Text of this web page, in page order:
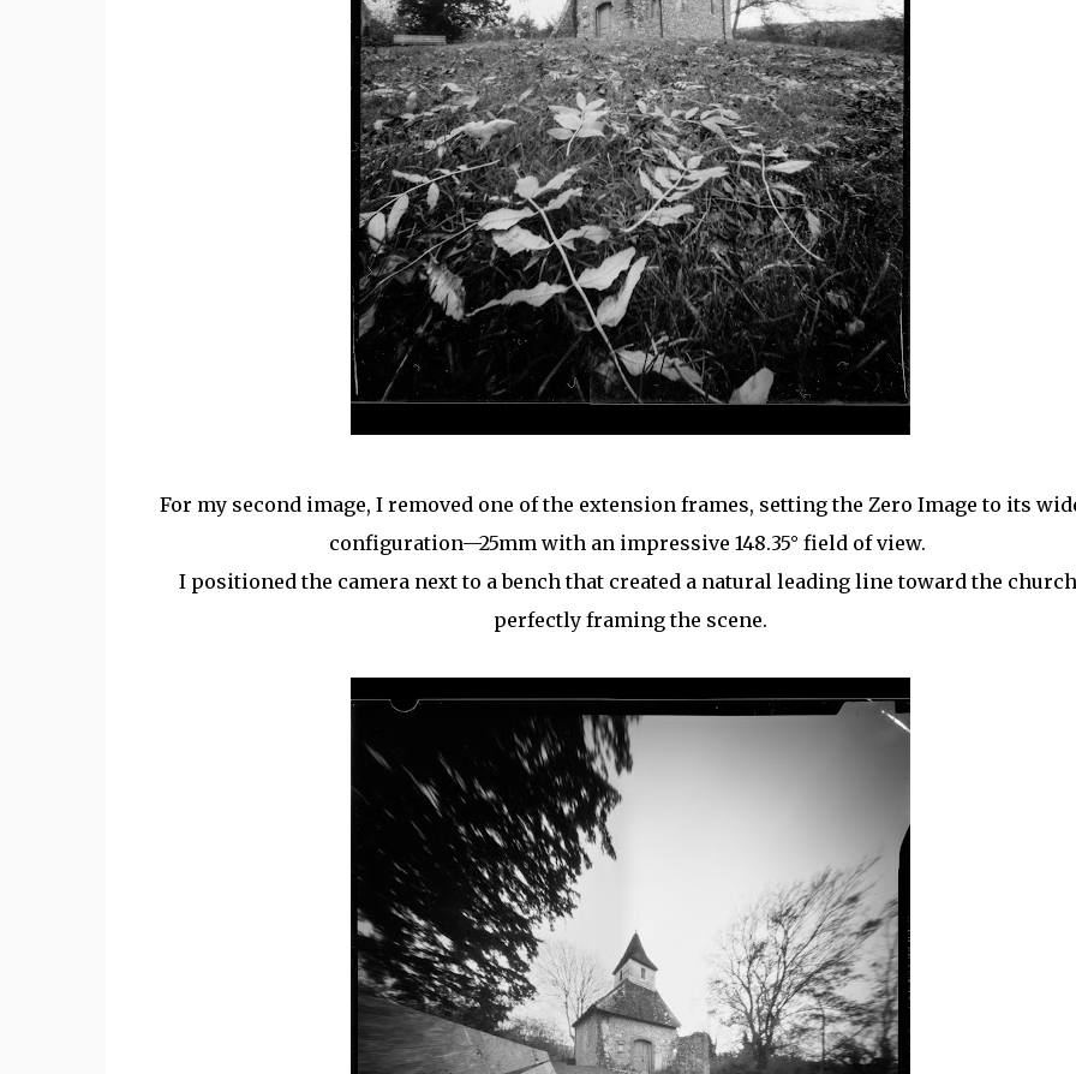
For my second image, I removed one of the extension frames, setting the Zero Image to its
configuration—25mm with an impressive 148.35° field of view.
I positioned the camera next to a bench that created a natural leading line toward the
perfectly framing the scene.